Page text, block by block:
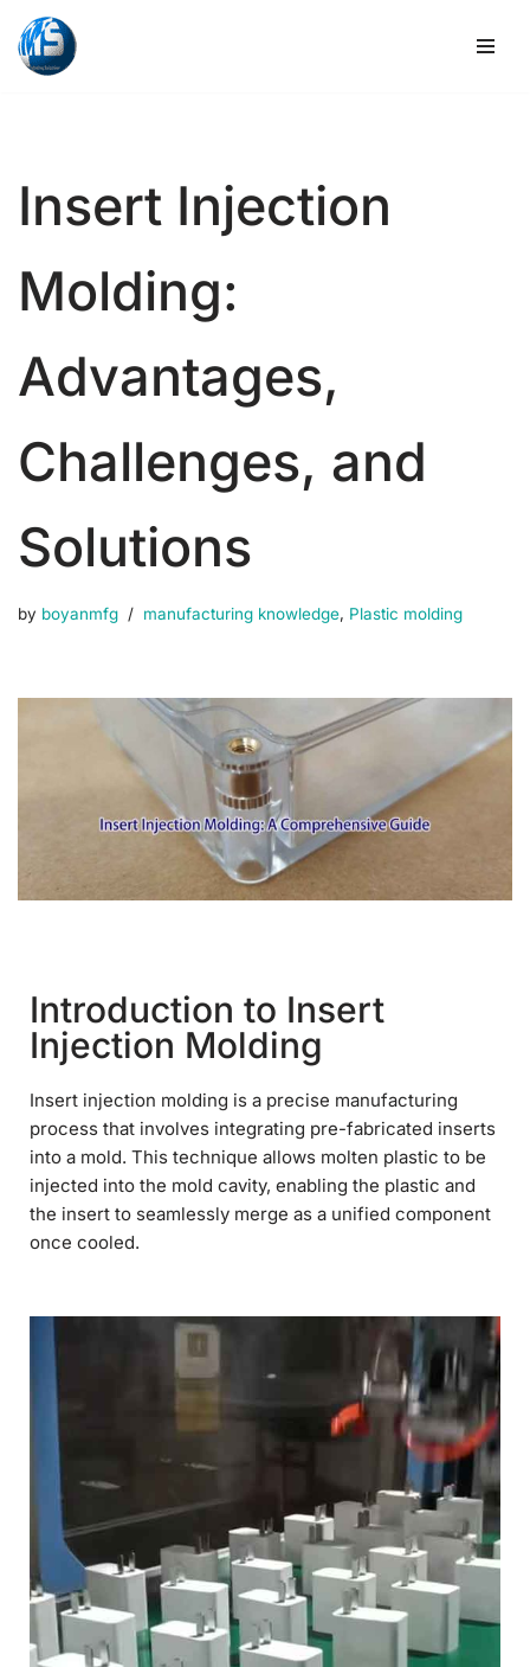
Skip
Insert Injection
Molding:
Advantages,
Challenges, and
Solutions
by boyanmfg manufacturing knowledge, Plastic molding
Introduction to Insert
Injection Molding
Insert injection molding is a precise manufacturing
process that involves integrating pre-fabricated inserts
into a mold. This technique allows molten plastic to be
injected into the mold cavity, enabling the plastic and
the insert to seamlessly merge as a unified component
once cooled.